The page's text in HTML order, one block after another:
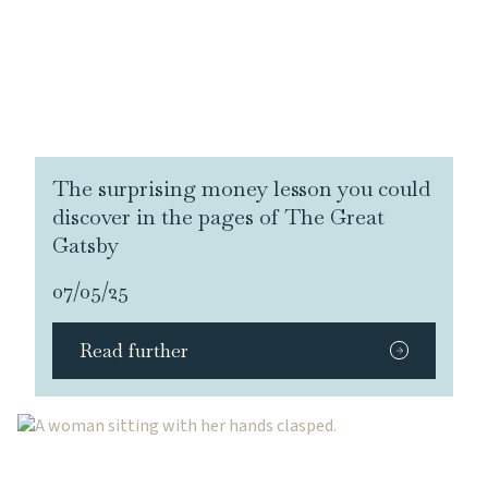
The surprising money lesson you could
discover in the pages of The Great
Gatsby
07/05/25
Read further